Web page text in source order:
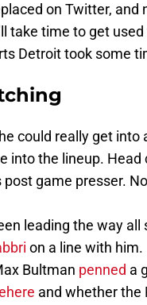
on Twitter, and
take time to get
Detroit took some
could really get into
into the lineup.
game presser.
leading the way all
on a line with him.
Bultman penned a
and whether the